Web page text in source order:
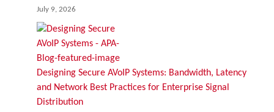
July 9, 2026
Designing Secure AVoIP Systems: Bandwidth, Latency
and Network Best Practices for Enterprise Signal
Distribution